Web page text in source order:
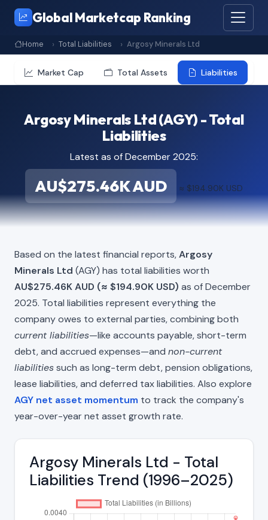
Global Marketcap Ranking
Home Total Liabilities Argosy Minerals Ltd
Market Cap Total Assets Liabilities
Argosy Minerals Ltd (AGY) - Total
Liabilities
Latest as of December 2025:
AU$275.46K AUD ≈ $194.90K USD
Based on the latest financial reports,Argosy
Minerals Ltd (AGY) has total liabilities worth
AU$275.46K AUD (≈ $194.90K USD) as of December
2025. Total liabilities represent everything the
company owes to external parties, combining both
current liabilities—like accounts payable, short-term
debt, and accrued expenses—and non-current
liabilitiessuch as long-term debt, pension obligations,
lease liabilities, and deferred tax liabilities. Also explore
AGY net asset momentum to track the company's
year-over-year net asset growth rate.
Argosy Minerals Ltd - Total
Liabilities Trend (1996–2025)